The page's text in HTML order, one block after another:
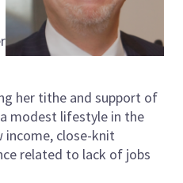
her tithe and support of
modest lifestyle in the
close-knit
related to lack of jobs